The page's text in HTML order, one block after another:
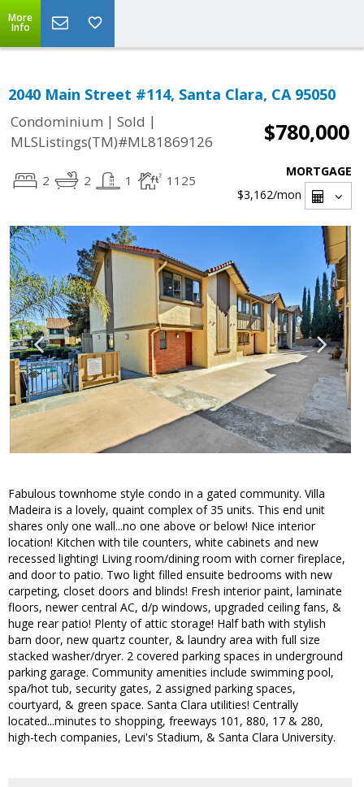
More
Info
2040 Main Street #114, Santa Clara, CA 95050
Condominium | Sold |
MLSListings(TM)#ML81869126
$780,000
2 2 1 1125
MORTGAGE
$3,162/mon
Fabulous townhome style condo in a gated community. Villa
Madeira is a lovely, quaint complex of 35 units. This end unit
shares only one wall...no one above or below! Nice interior
location! Kitchen with tile counters, white cabinets and new
recessed lighting! Living room/dining room with corner fireplace,
and door to patio. Two light filled ensuite bedrooms with new
carpeting, closet doors and blinds! Fresh interior paint, laminate
floors, newer central AC, d/p windows, upgraded ceiling fans, &
huge rear patio! Plenty of attic storage! Half bath with stylish
barn door, new quartz counter, & laundry area with full size
stacked washer/dryer. 2 covered parking spaces in underground
parking garage. Community amenities include swimming pool,
spa/hot tub, security gates, 2 assigned parking spaces,
courtyard, & green space. Santa Clara utilities! Centrally
located...minutes to shopping, freeways 101, 880, 17 & 280,
high-tech companies, Levi's Stadium, & Santa Clara University.